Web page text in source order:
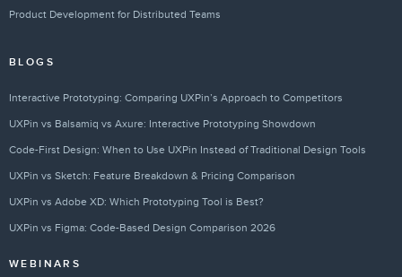
Product Development for Distributed Teams
BLOGS
Interactive Prototyping: Comparing UXPin’s Approach to Competitors
UXPin vs Balsamiq vs Axure: Interactive Prototyping Showdown
Code-First Design: When to Use UXPin Instead of Traditional Design Tools
UXPin vs Sketch: Feature Breakdown & Pricing Comparison
UXPin vs Adobe XD: Which Prototyping Tool is Best?
UXPin vs Figma: Code-Based Design Comparison 2026
WEBINARS